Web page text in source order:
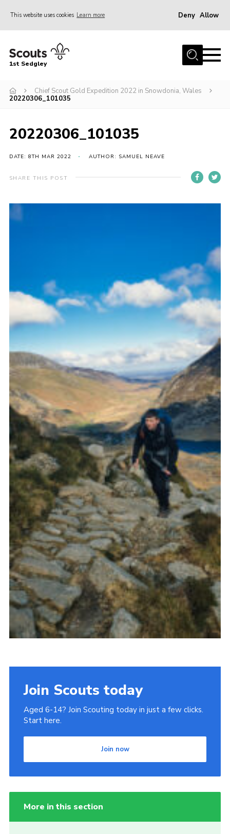
This website uses cookies Learn more Deny Allow
Join Scouts
Infomation for Members/ Parents
About Us
Sedgley Charity Beer Festival
Online Scout Manager
1st Sedgley
Chief Scout Gold Expedition 2022 in Snowdonia, Wales
20220306_101035
20220306_101035
DATE: 8TH MAR 2022 AUTHOR: SAMUEL NEAVE
SHARE THIS POST
Join Scouts today
Aged 6-14? Join Scouting today in just a few clicks.
Start here.
Join now
More in this section